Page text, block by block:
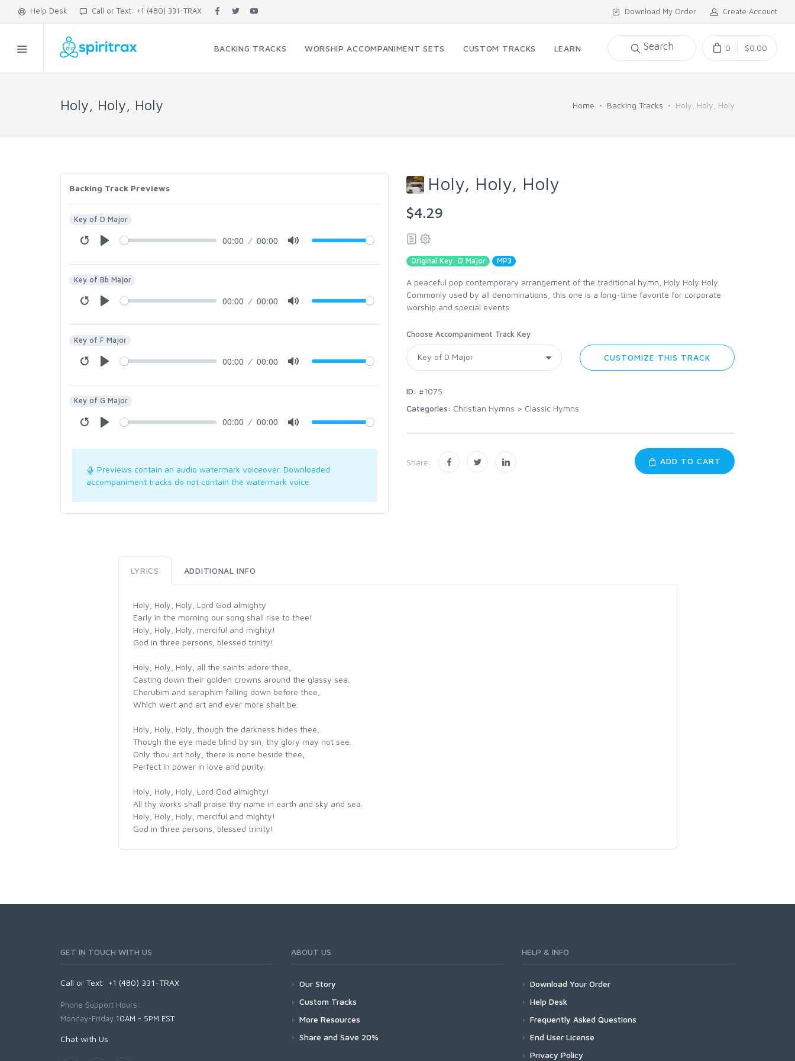
Help Desk Call or Text: +1 (480) 331-TRAX Download My Order Create Account
BACKING TRACKS WORSHIP ACCOMPANIMENT SETS CUSTOM TRACKS LEARN Search 0 $0.00
Holy, Holy, Holy Home Backing Tracks Holy, Holy, Holy
Backing Track Previews
Key of D Major
00:00 00:00
Key of Bb Major
00:00 00:00
Key of F Major
00:00 00:00
Key of G Major
00:00 00:00
Previews contain an audio watermark voiceover. Downloaded
accompaniment tracks do not contain the watermark voice.
Holy, Holy, Holy
$4.29
Original Key: D Major MP3
A peaceful pop contemporary arrangement of the traditional hymn, Holy Holy Holy.
Commonly used by all denominations, this one is a long-time favorite for corporate
worship and special events.
Choose Accompaniment Track Key
CUSTOMIZE THIS TRACK
ID: #1075
Categories: Christian Hymns > Classic Hymns
Share: ADD TO CART
LYRICS ADDITIONAL INFO
Holy, Holy, Holy, Lord God almighty
Early in the morning our song shall rise to thee!
Holy, Holy, Holy, merciful and mighty!
God in three persons, blessed trinity!
Holy, Holy, Holy, all the saints adore thee,
Casting down their golden crowns around the glassy sea.
Cherubim and seraphim falling down before thee,
Which wert and art and ever more shalt be.
Holy, Holy, Holy, though the darkness hides thee,
Though the eye made blind by sin, thy glory may not see.
Only thou art holy, there is none beside thee,
Perfect in power in love and purity.
Holy, Holy, Holy, Lord God almighty!
All thy works shall praise thy name in earth and sky and sea.
Holy, Holy, Holy, merciful and mighty!
God in three persons, blessed trinity!
GET IN TOUCH WITH US
Call or Text: +1 (480) 331-TRAX
Phone Support Hours:
Monday-Friday 10AM - 5PM EST
Chat with Us
ABOUT US
Our Story
Custom Tracks
More Resources
Share and Save 20%
HELP & INFO
Download Your Order
Help Desk
Frequently Asked Questions
End User License
Privacy Policy